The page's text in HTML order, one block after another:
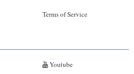
Terms of Service
Youtube